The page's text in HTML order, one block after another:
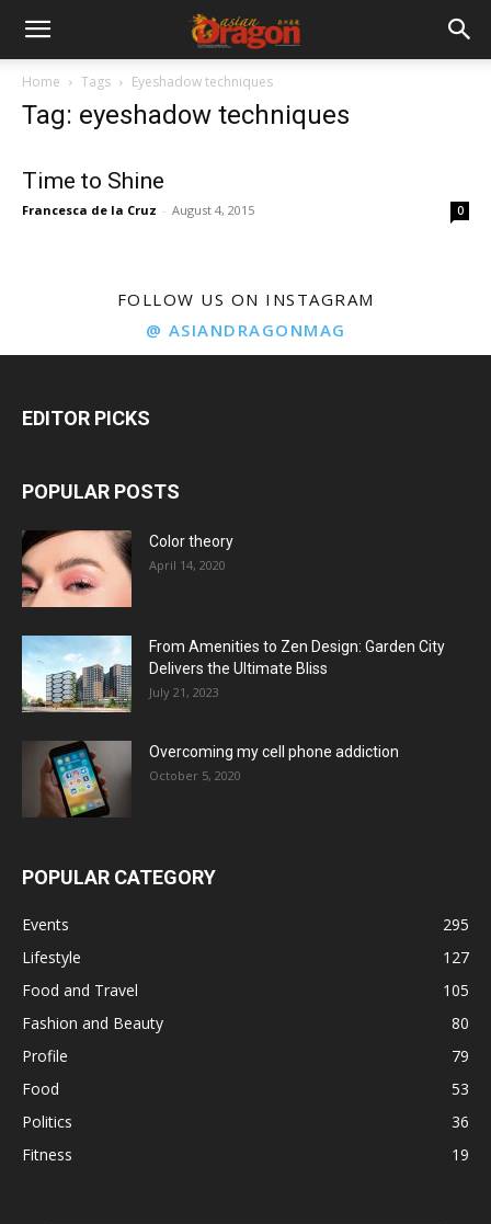
Home Tags Eyeshadow techniques
Tag: eyeshadow techniques
Time to Shine
Francesca de la Cruz - August 4, 2015 0
FOLLOW US ON INSTAGRAM
@ ASIANDRAGONMAG
EDITOR PICKS
POPULAR POSTS
Color theory
April 14, 2020
From Amenities to Zen Design: Garden City
Delivers the Ultimate Bliss
July 21, 2023
Overcoming my cell phone addiction
October 5, 2020
POPULAR CATEGORY
Events
295
Lifestyle
127
Food and Travel
105
Fashion and Beauty
80
Profile
79
Food
53
Politics
36
Fitness
19